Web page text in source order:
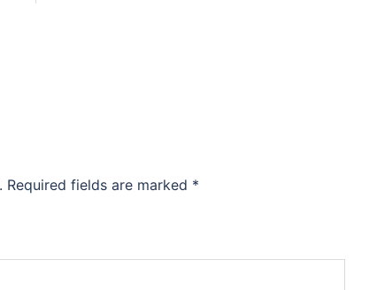
Required fields are marked *